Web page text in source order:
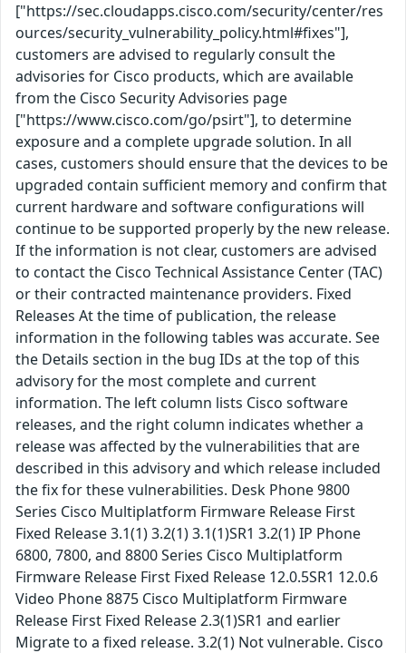
["https://sec.cloudapps.cisco.com/security/center/res
ources/security_vulnerability_policy.html#fixes"],
customers are advised to regularly consult the
advisories for Cisco products, which are available
from the Cisco Security Advisories page
["https://www.cisco.com/go/psirt"], to determine
exposure and a complete upgrade solution. In all
cases, customers should ensure that the devices to be
upgraded contain sufficient memory and confirm that
current hardware and software configurations will
continue to be supported properly by the new release.
If the information is not clear, customers are advised
to contact the Cisco Technical Assistance Center (TAC)
or their contracted maintenance providers. Fixed
Releases At the time of publication, the release
information in the following tables was accurate. See
the Details section in the bug IDs at the top of this
advisory for the most complete and current
information. The left column lists Cisco software
releases, and the right column indicates whether a
release was affected by the vulnerabilities that are
described in this advisory and which release included
the fix for these vulnerabilities. Desk Phone 9800
Series Cisco Multiplatform Firmware Release First
Fixed Release 3.1(1) 3.2(1) 3.1(1)SR1 3.2(1) IP Phone
6800, 7800, and 8800 Series Cisco Multiplatform
Firmware Release First Fixed Release 12.0.5SR1 12.0.6
Video Phone 8875 Cisco Multiplatform Firmware
Release First Fixed Release 2.3(1)SR1 and earlier
Migrate to a fixed release. 3.2(1) Not vulnerable. Cisco